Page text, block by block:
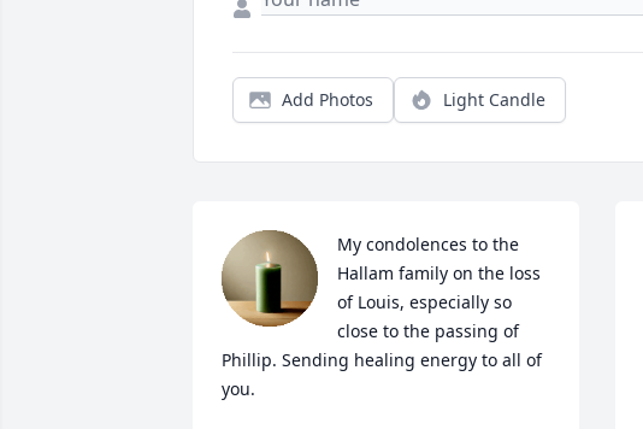
Add Photos Light Candle
My condolences to the
Hallam family on the loss
of Louis, especially so
close to the passing of
Phillip. Sending healing energy to all of
you.